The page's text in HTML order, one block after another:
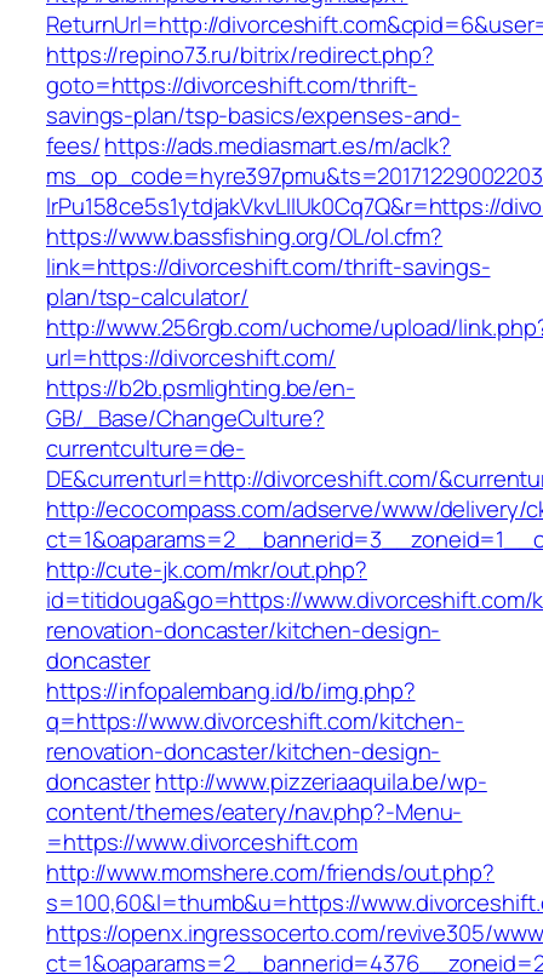
ReturnUrl=http://
https://repino73.ru/bitrix/redirect.php?
goto=https://divorceshift.com/thrift-
savings-plan/tsp-basics/expenses-and-
fees/https://ads.mediasmart.es/m/aclk?
lrPu158ce5s1ytdjakVkvLIIUk0Cq7Q&r=https://
https://www.bassfishing.org/OL/ol.cfm?
link=https://divorceshift.com/thrift-savings-
plan/tsp-calculator/
http://www.256rgb.com/uchome/upload/
url=https://divorceshift.com/
https://b2b.psmlighting.be/en-
GB/_Base/ChangeCulture?
currentculture=de-
DE&currenturl=http://divorceshift.com/
http://ecocompass.com/adserve/www/delivery/
http://cute-jk.com/mkr/out.php?
id=titidouga&go=https://www.divorceshift.com/
renovation-doncaster/kitchen-design-
doncaster
https://infopalembang.id/b/img.php?
q=https://www.divorceshift.com/kitchen-
renovation-doncaster/kitchen-design-
doncasterhttp://www.pizzeriaaquila.be/wp-
content/themes/eatery/nav.php?-Menu-
=https://www.divorceshift.com
http://www.momshere.com/friends/out.php?
s=100,60&l=thumb&u=https://
https://openx.ingressocerto.com/revive305/